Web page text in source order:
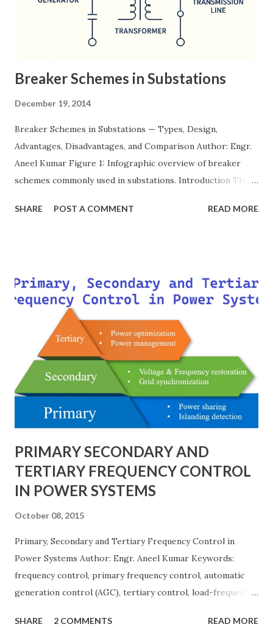
Breaker Schemes in Substations
December 19, 2014
Breaker Schemes in Substations — Types, Design,
Advantages, Disadvantages, and Comparison Author: Engr.
Aneel Kumar Figure 1: Infographic overview of breaker
schemes commonly used in substations. Introduction The
defines how incoming feeders, outgoing feeders, and
economical but vulnerable to outages, while advanced
schemes such as breaker-and-a-half or double-
bus/double-breaker provide very high reliability but at
much higher cost and design complexity. Engineers select
breaker schemes considering fault tolerance, maintenance
needs, space requirements, expansion possibilities,
protection coordination, and capital investment . Below, we
SHARE POST A COMMENT READ MORE
PRIMARY SECONDARY AND
TERTIARY FREQUENCY CONTROL
IN POWER SYSTEMS
October 08, 2015
Primary, Secondary and Tertiary Frequency Control in
Power Systems Author: Engr. Aneel Kumar Keywords:
frequency control, primary frequency control, automatic
generation control (AGC), tertiary control, load-frequency
SHARE 2 COMMENTS READ MORE